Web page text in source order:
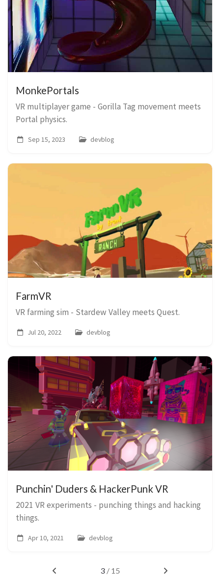
MonkePortals
VR multiplayer game - Gorilla Tag movement meets
Portal physics.
Sep 15, 2023 devblog
FarmVR
VR farming sim - Stardew Valley meets Quest.
Jul 20, 2022 devblog
Punchin' Duders & HackerPunk VR
2021 VR experiments - punching things and hacking
things.
Apr 10, 2021 devblog
3 / 15